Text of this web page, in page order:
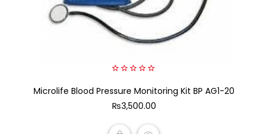
out
5
Microlife Blood Pressure Monitoring Kit BP AG1-20
₨3,500.00